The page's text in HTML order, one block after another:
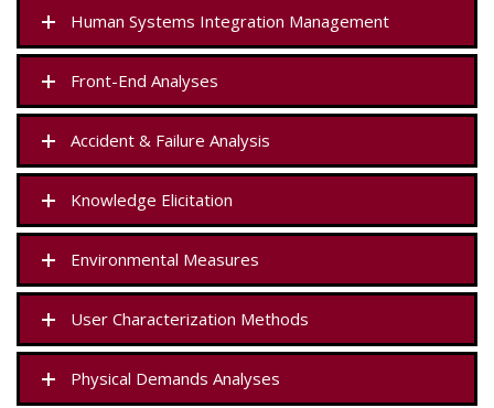
Human Systems Integration Management
Front-End Analyses
Accident & Failure Analysis
Knowledge Elicitation
Environmental Measures
User Characterization Methods
Physical Demands Analyses